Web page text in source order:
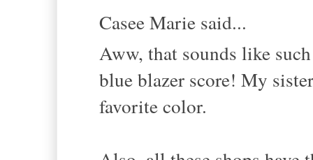
Casee Marie said...
Aww, that sounds like
blue blazer score! My
favorite color.